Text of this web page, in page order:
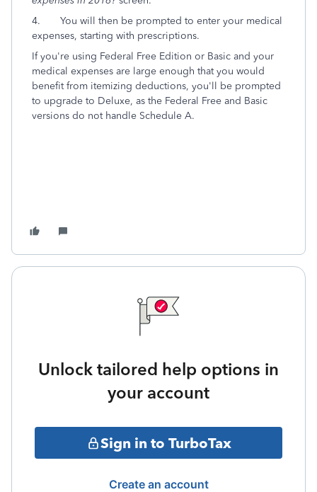
4. You will then be prompted to enter your medical
expenses, starting with prescriptions.
If you're using Federal Free Edition or Basic and your
medical expenses are large enough that you would
benefit from itemizing deductions, you'll be prompted
to upgrade to Deluxe, as the Federal Free and Basic
versions do not handle Schedule A.
Unlock tailored help options in
your account
Sign in to TurboTax
Create an account